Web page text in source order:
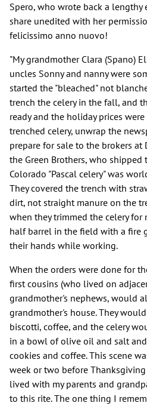
Spero, who wrote back a
share unedited with her
felicissimo anno nuovo!
"My grandmother Clara (Spano)
uncles Sonny and nanny were
started the "bleached" not
trench the celery in the fall, and
ready and the holiday prices
trenched celery, unwrap the
prepare for sale to the brokers at
the Green Brothers, who shipped
Colorado "Pascal celery" was
They covered the trench with
dirt, not straight manure on the
when they trimmed the celery for
half barrel in the field with a fire
their hands while working.
When the orders were done for
first cousins (who lived on
grandmother's nephews, would
grandmother's house. They
biscotti, coffee, and the celery
in a bowl of olive oil and salt
cookies and coffee. This scene
week or two before
lived with my parents and
to this rite. The one thing I